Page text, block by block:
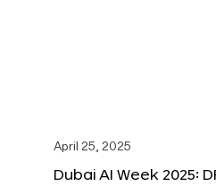
April 25, 2025
Dubai AI Week 2025: